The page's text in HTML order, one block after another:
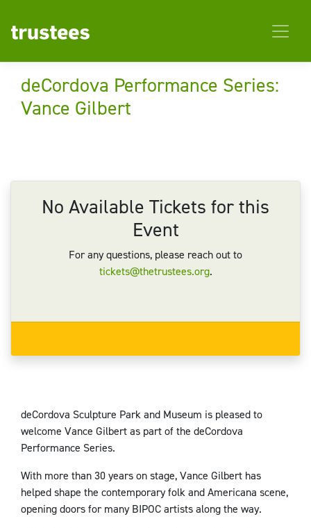
deCordova Performance Series:
Vance Gilbert
No Available Tickets for this
Event
For any questions, please reach out to
tickets@thetrustees.org.
deCordova Sculpture Park and Museum is pleased to
welcome Vance Gilbert as part of the deCordova
Performance Series.
With more than 30 years on stage, Vance Gilbert has
helped shape the contemporary folk and Americana scene,
opening doors for many BIPOC artists along the way.